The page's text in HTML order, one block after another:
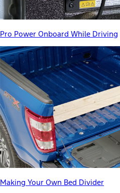
Pro Power Onboard While Driving
Making Your Own Bed Divider